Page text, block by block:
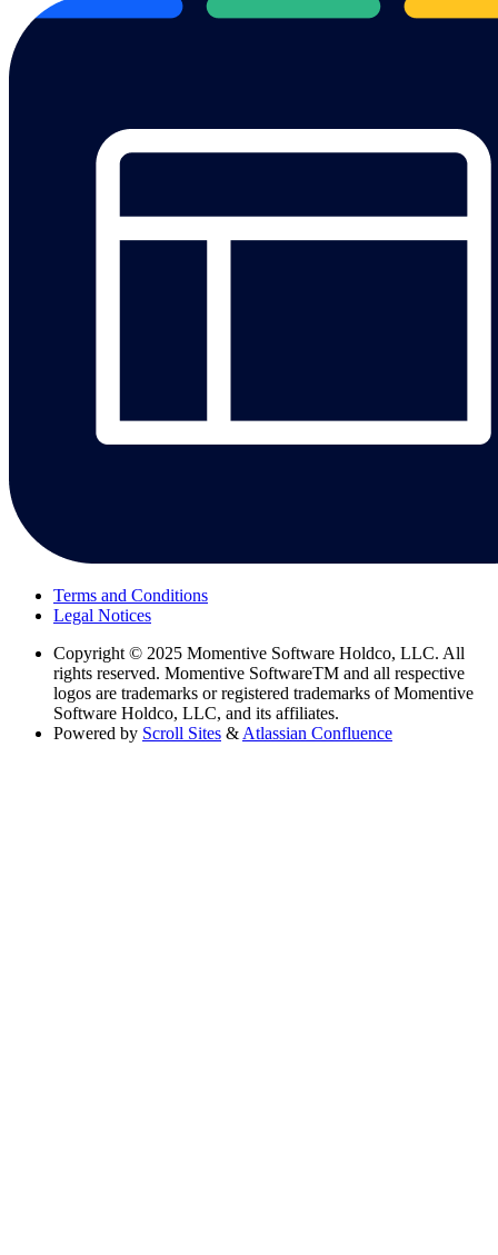
Terms and Conditions
Legal Notices
Copyright © 2025 Momentive Software Holdco, LLC. All
rights reserved. Momentive SoftwareTM and all respective
logos are trademarks or registered trademarks of Momentive
Software Holdco, LLC, and its affiliates.
Powered by Scroll Sites & Atlassian Confluence